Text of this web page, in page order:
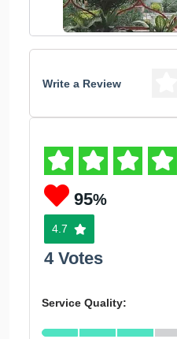
Write a Review
95%
4.7
4 Votes
Service Quality: